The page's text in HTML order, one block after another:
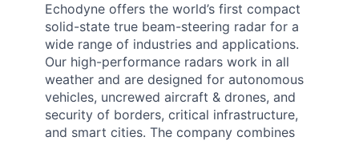
Echodyne offers the world’s first compact
solid-state true beam-steering radar for a
wide range of industries and applications.
Our high-performance radars work in all
weather and are designed for autonomous
vehicles, uncrewed aircraft & drones, and
security of borders, critical infrastructure,
and smart cities. The company combines